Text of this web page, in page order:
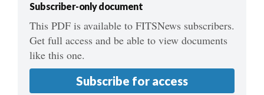
Subscriber-only document
This PDF is available to FITSNews subscribers.
Get full access and be able to view documents
like this one.
Subscribe for access